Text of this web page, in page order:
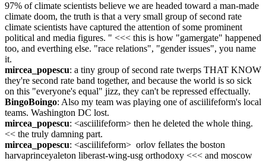
97% of climate scientists believe we are headed toward a man-made
climate doom, the truth is that a very small group of second rate
climate scientists have captured the attention of some prominent
political and media figures. " <<< this is how "gamergate" happened
too, and everthing else. "race relations", "gender issues", you name
it.
mircea_popescu: a tiny group of second rate twerps THAT KNOW
they're second rate band together, and because the world is so sick
on this "everyone's equal" jizz, they can't be repressed effectually.
BingoBoingo: Also my team was playing one of asciilifeform's local
teams. Washington DC lost.
mircea_popescu: <asciilifeform> then he deleted the whole thing.
<< the truly damning part.
mircea_popescu: <asciilifeform>  orlov fellates the boston
harvaprinceyaleton liberast-wing-usg orthodoxy <<< and moscow